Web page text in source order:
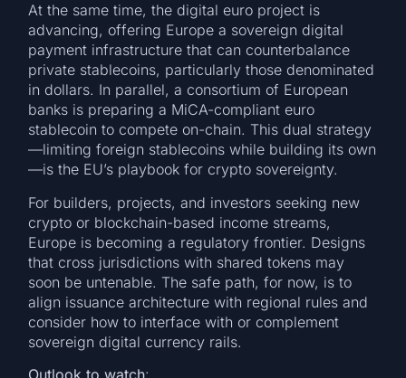
At the same time, the digital euro project is
advancing, offering Europe a sovereign digital
payment infrastructure that can counterbalance
private stablecoins, particularly those denominated
in dollars. In parallel, a consortium of European
banks is preparing a MiCA-compliant euro
stablecoin to compete on-chain. This dual strategy
—limiting foreign stablecoins while building its own
—is the EU’s playbook for crypto sovereignty.
For builders, projects, and investors seeking new
crypto or blockchain-based income streams,
Europe is becoming a regulatory frontier. Designs
that cross jurisdictions with shared tokens may
soon be untenable. The safe path, for now, is to
align issuance architecture with regional rules and
consider how to interface with or complement
sovereign digital currency rails.